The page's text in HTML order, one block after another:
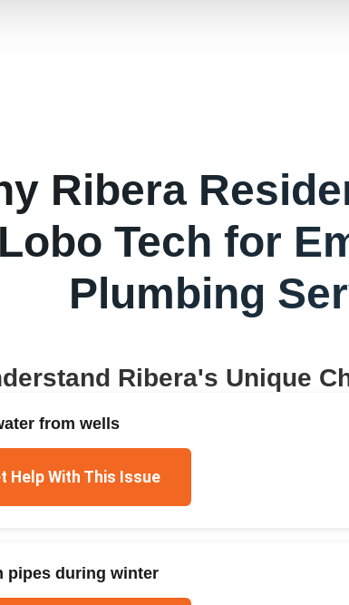
Ribera
Lobo Tech for
Plumbing
Ribera's Unique
from wells
Help With This Issue
pipes during winter